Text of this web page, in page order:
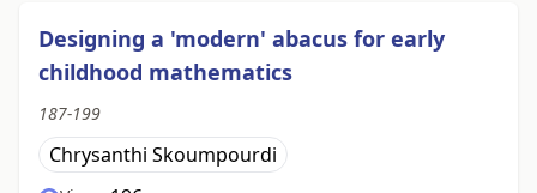
Designing a 'modern' abacus for early
childhood mathematics
187-199
Chrysanthi Skoumpourdi